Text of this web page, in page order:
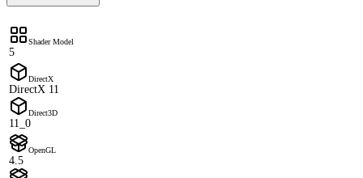
Shader Model
5
DirectX
DirectX 11
Direct3D
11_0
OpenGL
4.5